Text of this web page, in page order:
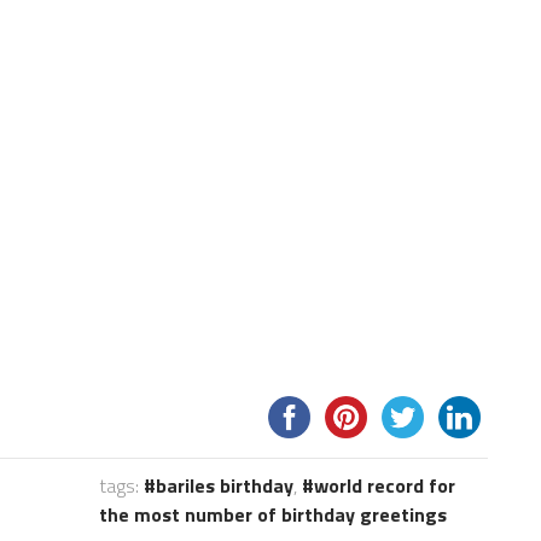
tags: bariles birthday,
world record for
the most number of birthday greetings